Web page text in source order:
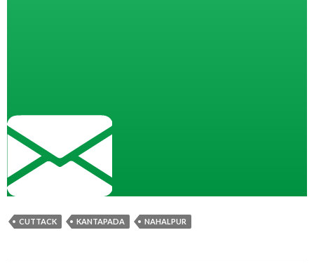
CUTTACK KANTAPADA NAHALPUR